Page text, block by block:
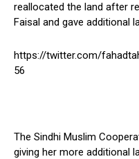
reallocated the land after
Faisal and gave additional
https://twitter.com/
56
The Sindhi Muslim
giving her more additional